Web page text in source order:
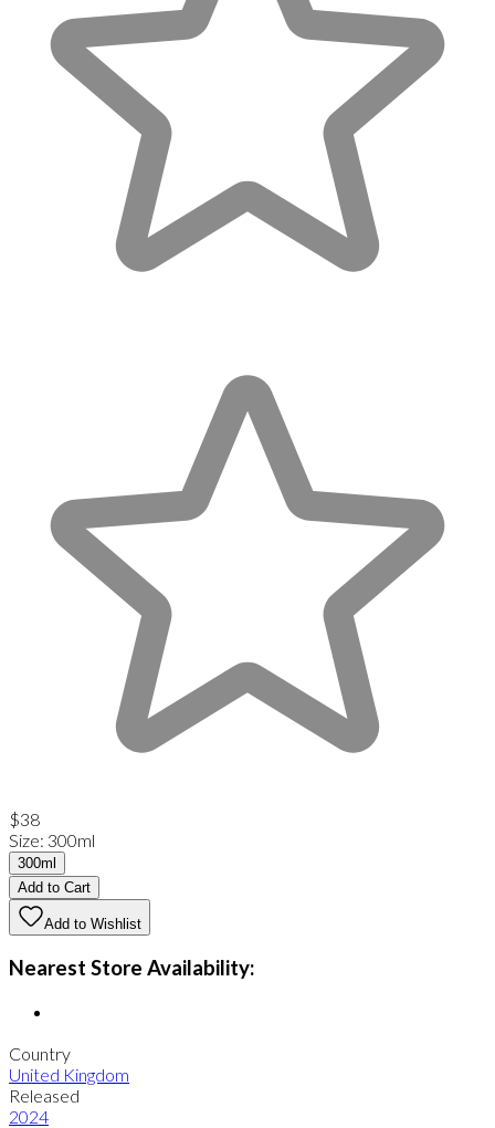
$38
Size: 300ml
300ml
Add to Cart
Add to Wishlist
Nearest Store Availability:
Country
United Kingdom
Released
2024